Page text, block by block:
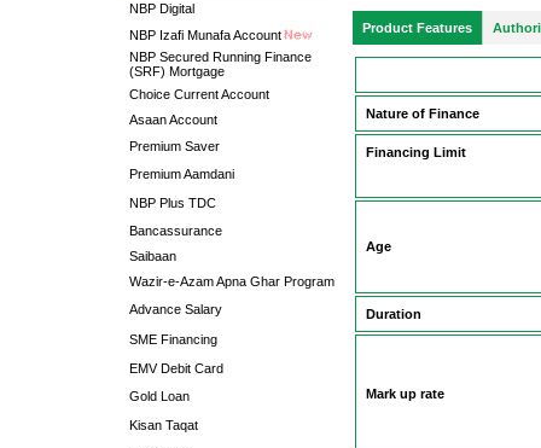
NBP Digital
NBP Izafi Munafa Account
NBP Secured Running Finance
(SRF) Mortgage
Choice Current Account
Asaan Account
Premium Saver
Premium Aamdani
NBP Plus TDC
Bancassurance
Saibaan
Wazir-e-Azam Apna Ghar Program
Advance Salary
SME Financing
EMV Debit Card
Gold Loan
Kisan Taqat
Product Features
Nature of Finance
Financing Limit
Age
Duration
Mark up rate